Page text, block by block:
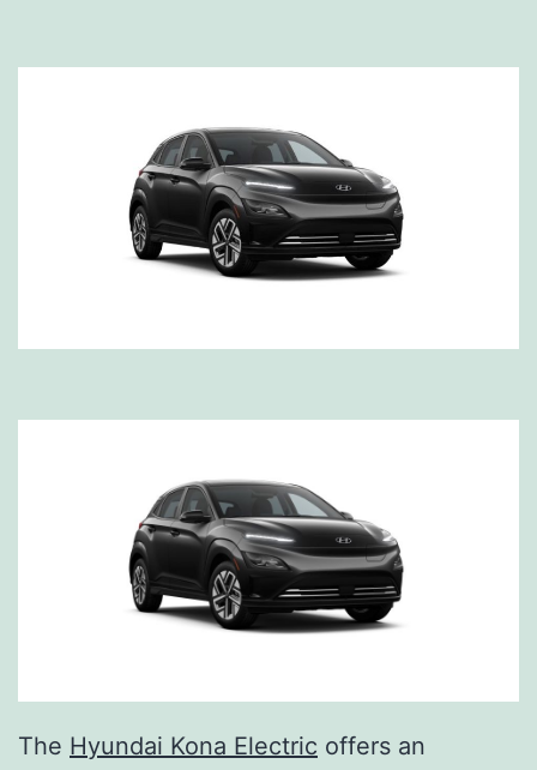
The Hyundai Kona Electric offers an